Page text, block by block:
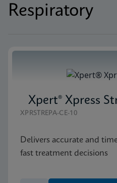
Respiratory
Xpert® Xpress
XPRSTREPA-CE-10
Delivers accurate and
fast treatment decisions